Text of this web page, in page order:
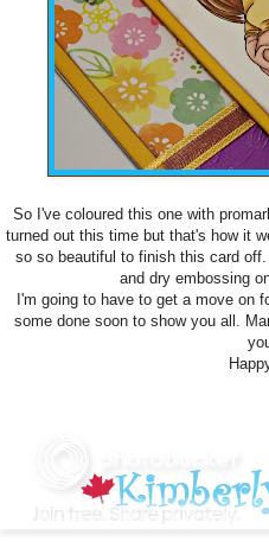
So I've coloured this one with
turned out this time but that's how it
so so beautiful to finish this card
and dry embossing
I'm going to have to get a move on
some done soon to show you all.